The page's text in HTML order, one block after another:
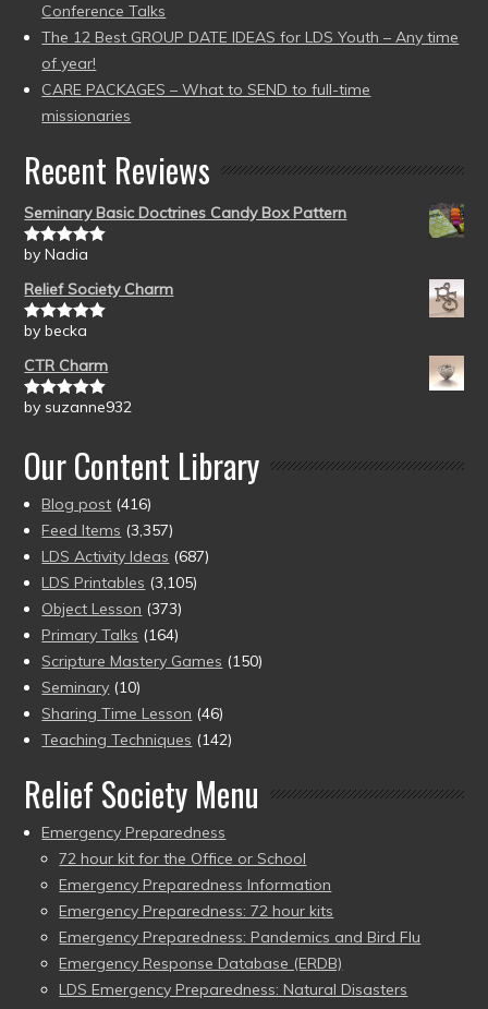
Conference Talks
The 12 Best GROUP DATE IDEAS for LDS Youth – Any time
of year!
CARE PACKAGES – What to SEND to full-time
missionaries
Recent Reviews
Seminary Basic Doctrines Candy Box Pattern
Rated5out
by Nadia
Relief Society Charm
Rated5out
by becka
CTR Charm
Rated5out
by suzanne932
Our Content Library
Blog post (416)
Feed Items (3,357)
LDS Activity Ideas (687)
LDS Printables (3,105)
Object Lesson (373)
Primary Talks (164)
Scripture Mastery Games (150)
Seminary (10)
Sharing Time Lesson (46)
Teaching Techniques (142)
Relief Society Menu
Emergency Preparedness
72 hour kit for the Office or School
Emergency Preparedness Information
Emergency Preparedness: 72 hour kits
Emergency Preparedness: Pandemics and Bird Flu
Emergency Response Database (ERDB)
LDS Emergency Preparedness: Natural Disasters